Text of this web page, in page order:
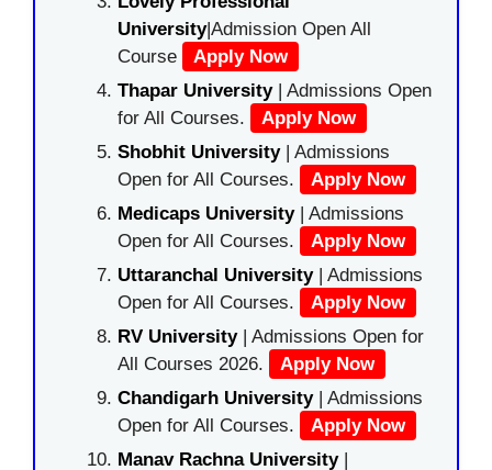
University|Admission Open All
Course
Apply Now
Thapar University| Admissions Open
for All Courses.
Apply Now
Shobhit University| Admissions
Open for All Courses.
Apply Now
Medicaps University| Admissions
Open for All Courses.
Apply Now
Uttaranchal University| Admissions
Open for All Courses.
Apply Now
RV University| Admissions Open for
All Courses 2026.
Apply Now
Chandigarh University| Admissions
Open for All Courses.
Apply Now
Manav Rachna University|